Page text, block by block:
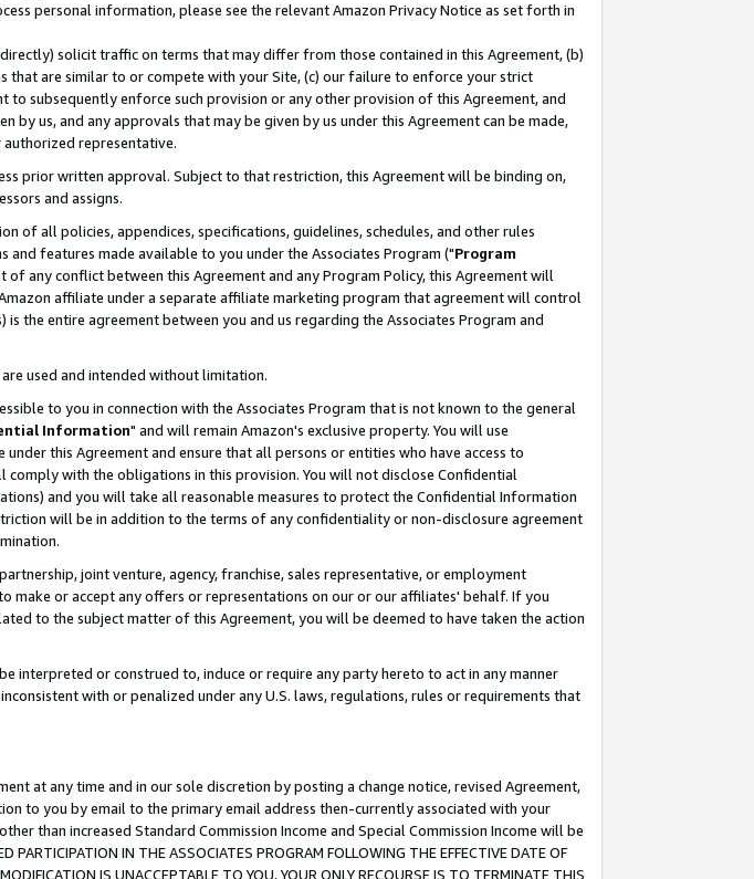
personal information, please see the relevant Amazon Privacy Notice as set forth in
solicit traffic on terms that may differ from those contained in this Agreement, (b)
are similar to or compete with your Site, (c) our failure to enforce your strict
subsequently enforce such provision or any other provision of this Agreement, and
by us, and any approvals that may be given by us under this Agreement can be made,
representative.
prior written approval. Subject to that restriction, this Agreement will be binding on,
and assigns.
of all policies, appendices, specifications, guidelines, schedules, and other rules
features made available to you under the Associates Program ("Program
any conflict between this Agreement and any Program Policy, this Agreement will
affiliate under a separate affiliate marketing program that agreement will control
the entire agreement between you and us regarding the Associates Program and
used and intended without limitation.
to you in connection with the Associates Program that is not known to the general
Information" and will remain Amazon's exclusive property. You will use
this Agreement and ensure that all persons or entities who have access to
with the obligations in this provision. You will not disclose Confidential
and you will take all reasonable measures to protect the Confidential Information
will be in addition to the terms of any confidentiality or non-disclosure agreement
joint venture, agency, franchise, sales representative, or employment
make or accept any offers or representations on our or our affiliates' behalf. If you
to the subject matter of this Agreement, you will be deemed to have taken the action
interpreted or construed to, induce or require any party hereto to act in any manner
with or penalized under any U.S. laws, regulations, rules or requirements that
at any time and in our sole discretion by posting a change notice, revised Agreement,
to you by email to the primary email address then-currently associated with your
than increased Standard Commission Income and Special Commission Income will be
IN THE ASSOCIATES PROGRAM FOLLOWING THE EFFECTIVE DATE OF
IS UNACCEPTABLE TO YOU, YOUR ONLY RECOURSE IS TO TERMINATE THIS